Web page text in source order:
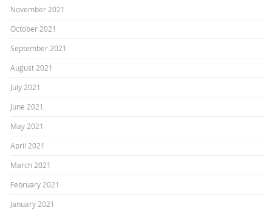
November 2021
October 2021
September 2021
August 2021
July 2021
June 2021
May 2021
April 2021
March 2021
February 2021
January 2021